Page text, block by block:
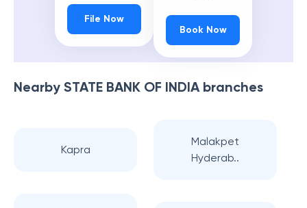
File Now
Book Now
Nearby STATE BANK OF INDIAbranches
Kapra
Malakpet
Hyderab..